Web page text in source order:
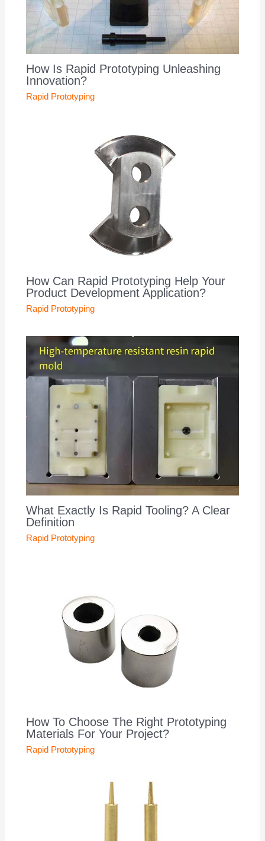
How Is Rapid Prototyping Unleashing
Innovation?
Rapid Prototyping
How Can Rapid Prototyping Help Your
Product Development Application?
Rapid Prototyping
What Exactly Is Rapid Tooling? A Clear
Definition
Rapid Prototyping
How To Choose The Right Prototyping
Materials For Your Project?
Rapid Prototyping